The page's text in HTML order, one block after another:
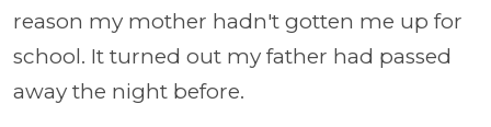
reason my mother hadn't gotten me up for
school. It turned out my father had passed
away the night before.